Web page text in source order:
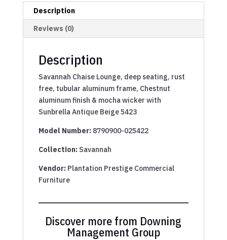
Description
Reviews (0)
Description
Savannah Chaise Lounge, deep seating, rust
free, tubular aluminum frame, Chestnut
aluminum finish & mocha wicker with
Sunbrella Antique Beige 5423
Model Number:8790900-025422
Collection:Savannah
Vendor:Plantation Prestige Commercial
Furniture
Discover more from Downing
Management Group